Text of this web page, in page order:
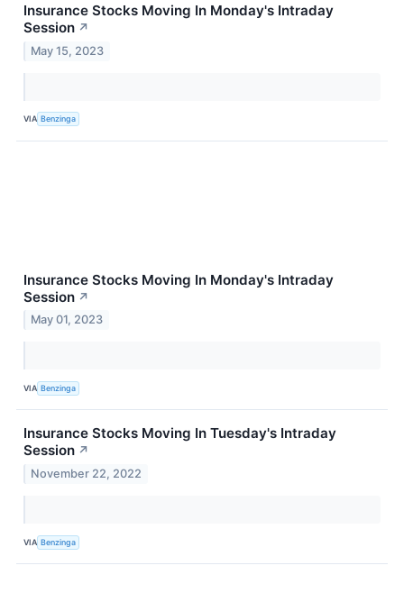
Insurance Stocks Moving In Monday's Intraday
Session ↗
May 15, 2023
VIA Benzinga
Insurance Stocks Moving In Monday's Intraday
Session ↗
May 01, 2023
VIA Benzinga
Insurance Stocks Moving In Tuesday's Intraday
Session ↗
November 22, 2022
VIA Benzinga